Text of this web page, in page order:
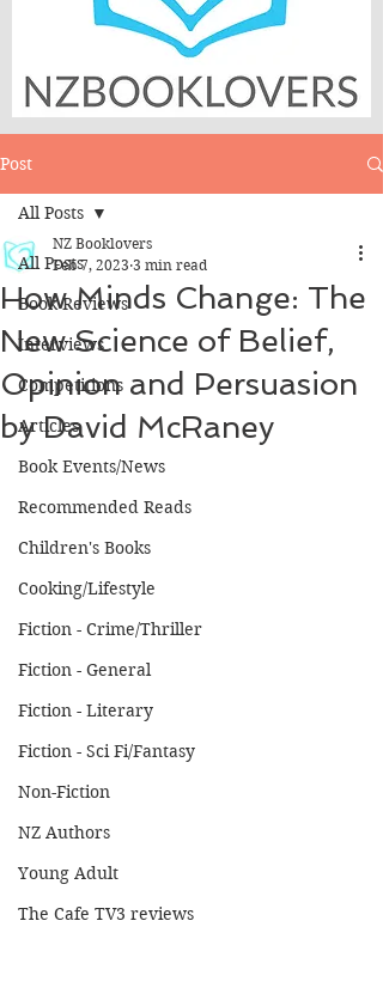
Post
All Posts
Book Reviews
Interviews
Competitions
Articles
Book Events/News
Recommended Reads
Children's Books
Cooking/Lifestyle
Fiction - Crime/Thriller
Fiction - General
Fiction - Literary
Fiction - Sci Fi/Fantasy
Non-Fiction
NZ Authors
Young Adult
The Cafe TV3 reviews
All Posts
How Minds Change: The
New Science of Belief,
Opinion and Persuasion
by David McRaney
NZ Booklovers
Feb 7, 2023 3 min read